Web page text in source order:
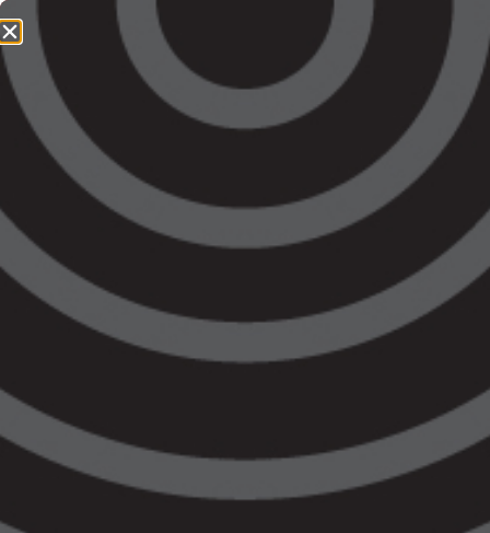
1800 064 865 QUICK EXIT
Victoria’s Budget